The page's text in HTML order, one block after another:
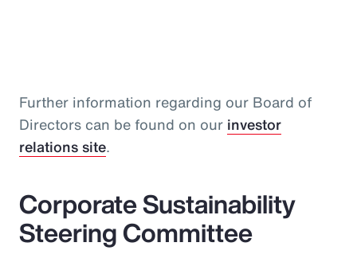
Further information regarding our Board of
Directors can be found on our investor
relations site.
Corporate Sustainability
Steering Committee